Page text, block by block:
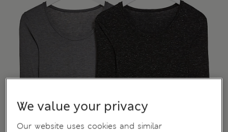
We value your privacy
Our website uses cookies and similar